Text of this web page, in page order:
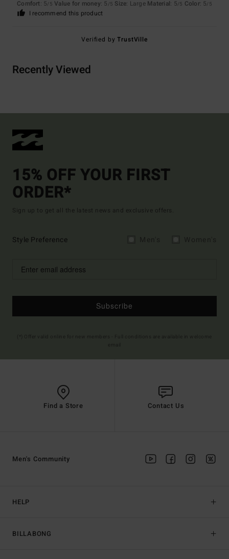
Comfort: 5/5 Value for money: 5 /5 Size: Large Material: 5/5 Color: 5/5
I recommend this product
Verified byTrustVille
Recently Viewed
15% OFF YOUR FIRST
ORDER*
Sign up to get all the latest news and exclusive offers.
Style Preference
Subscribe
Find a Store Contact Us
HELP
BILLABONG
Men's Community